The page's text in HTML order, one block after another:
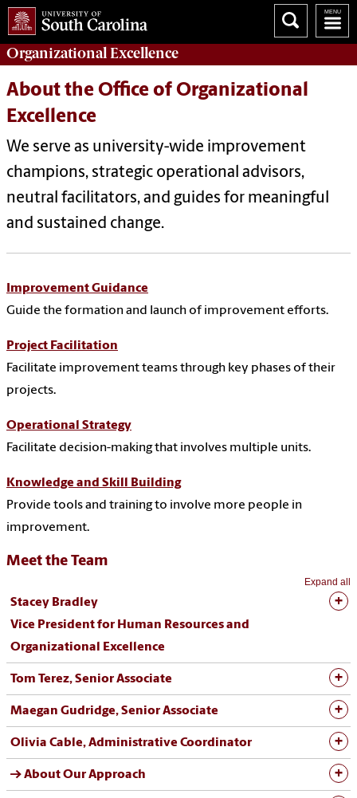
Organizational Excellence
About the Office of Organizational
Excellence
We serve as university-wide improvement
champions, strategic operational advisors,
neutral facilitators, and guides for meaningful
and sustained change.
Improvement Guidance
Guide the formation and launch of improvement efforts.
Project Facilitation
Facilitate improvement teams through key phases of their
projects.
Operational Strategy
Facilitate decision-making that involves multiple units.
Knowledge and Skill Building
Provide tools and training to involve more people in
improvement.
Meet the Team
Expand all
Stacey Bradley
Vice President for Human Resources and
Organizational Excellence
Tom Terez, Senior Associate
Maegan Gudridge, Senior Associate
Olivia Cable, Administrative Coordinator
→ About Our Approach